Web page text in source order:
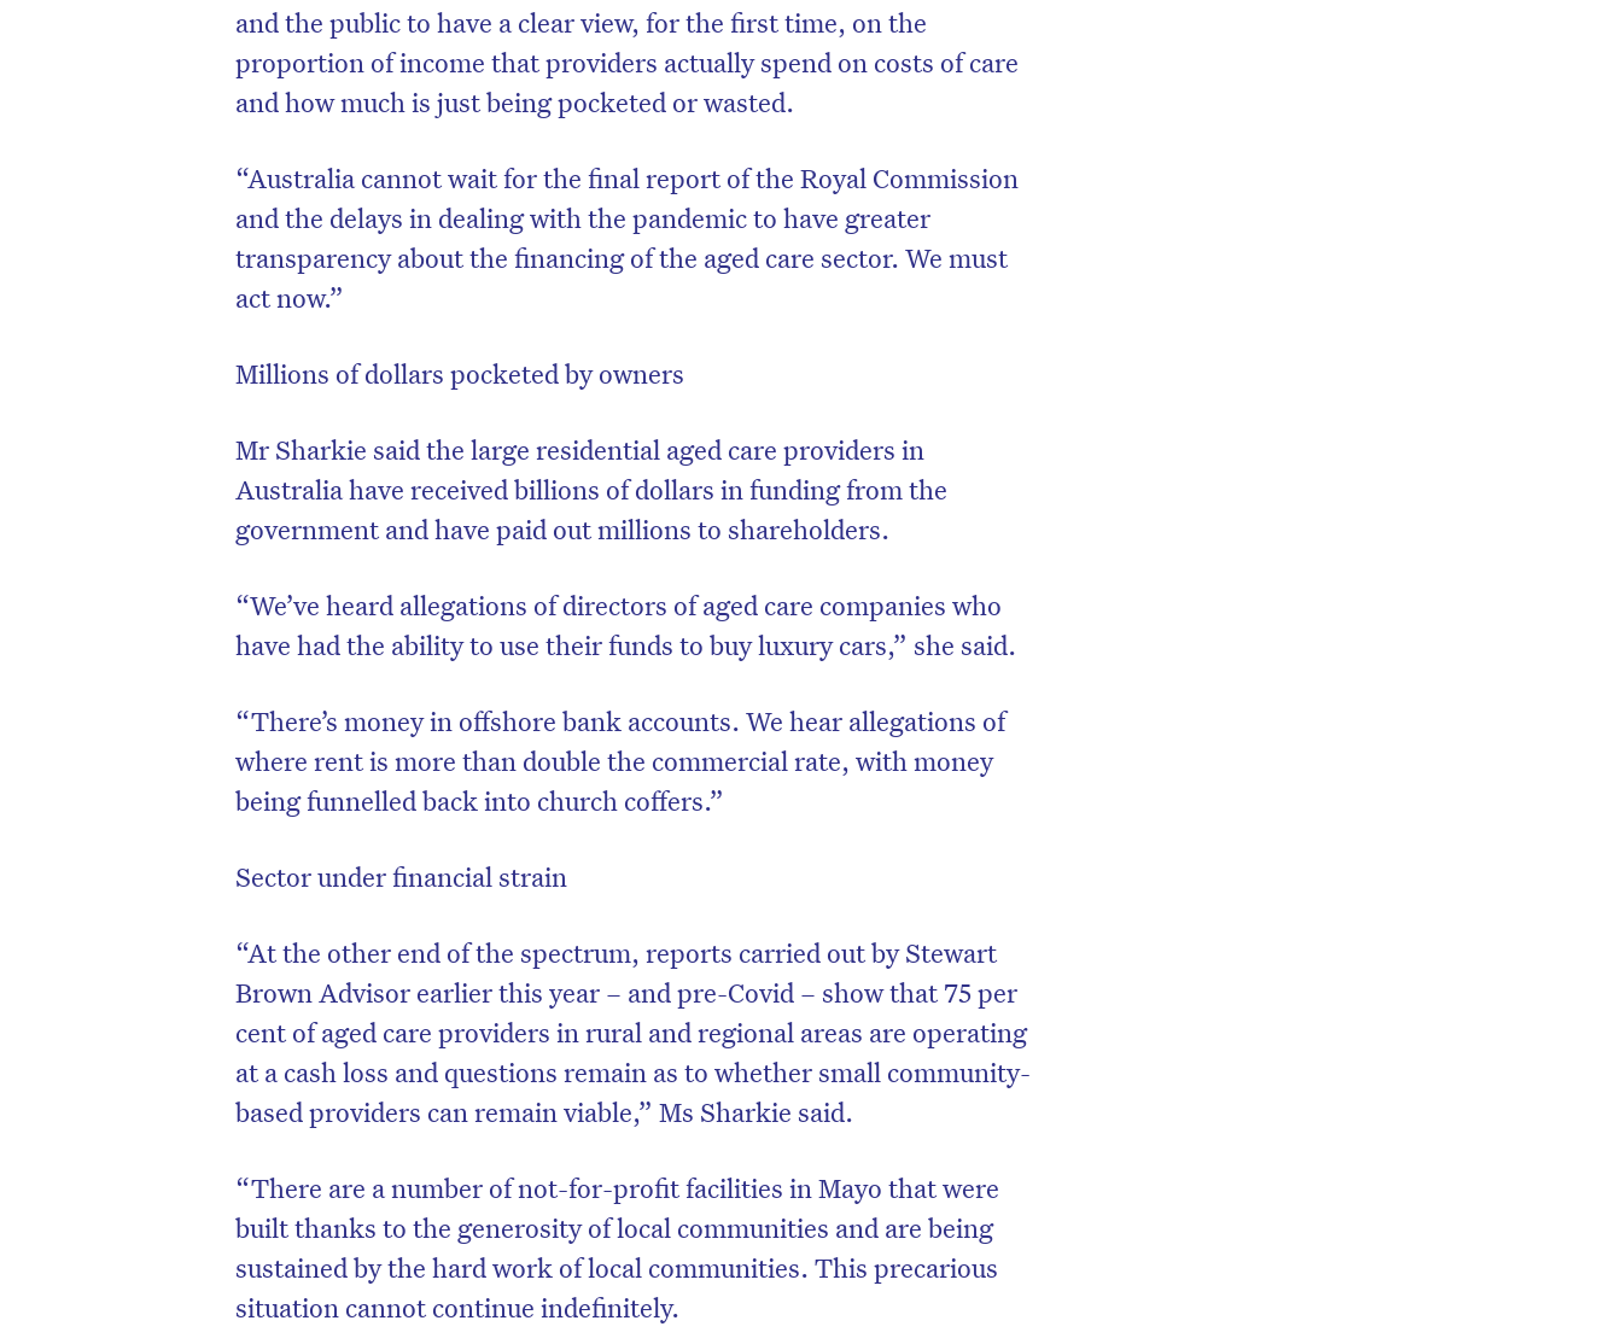
and the public to have a clear view, for the first time, on the
proportion of income that providers actually spend on costs of care
and how much is just being pocketed or wasted.
“Australia cannot wait for the final report of the Royal Commission
and the delays in dealing with the pandemic to have greater
transparency about the financing of the aged care sector. We must
act now.”
Millions of dollars pocketed by owners
Mr Sharkie said the large residential aged care providers in
Australia have received billions of dollars in funding from the
government and have paid out millions to shareholders.
“We’ve heard allegations of directors of aged care companies who
have had the ability to use their funds to buy luxury cars,” she said.
“There’s money in offshore bank accounts. We hear allegations of
where rent is more than double the commercial rate, with money
being funnelled back into church coffers.”
Sector under financial strain
“At the other end of the spectrum, reports carried out by Stewart
Brown Advisor earlier this year – and pre-Covid – show that 75 per
cent of aged care providers in rural and regional areas are operating
at a cash loss and questions remain as to whether small community-
based providers can remain viable,” Ms Sharkie said.
“There are a number of not-for-profit facilities in Mayo that were
built thanks to the generosity of local communities and are being
sustained by the hard work of local communities. This precarious
situation cannot continue indefinitely.
Don’t miss the next edition. Subscribe
to the HelloCare newsletter.